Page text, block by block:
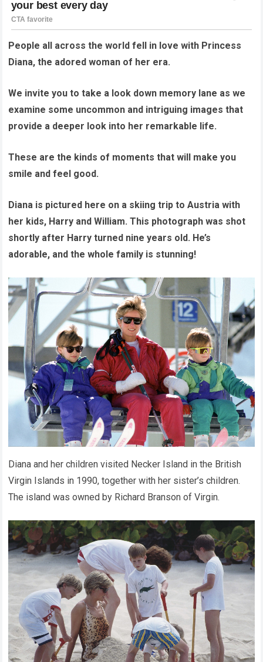
People all across the world fell in love with Princess
Diana, the adored woman of her era.
We invite you to take a look down memory lane as we
examine some uncommon and intriguing images that
provide a deeper look into her remarkable life.
These are the kinds of moments that will make you
smile and feel good.
Diana is pictured here on a skiing trip to Austria with
her kids, Harry and William. This photograph was shot
shortly after Harry turned nine years old. He’s
adorable, and the whole family is stunning!
Diana and her children visited Necker Island in the British
Virgin Islands in 1990, together with her sister’s children.
The island was owned by Richard Branson of Virgin.